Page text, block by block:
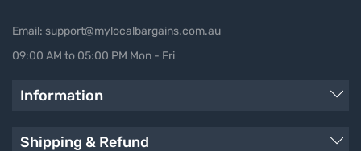
Email: support@mylocalbargains.com.au
09:00 AM to 05:00 PM Mon - Fri
Information
Shipping & Refund